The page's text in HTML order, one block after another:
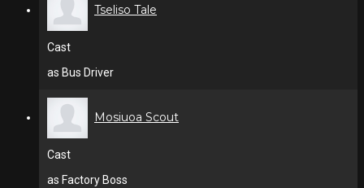
Tseliso Tale
Cast
as Bus Driver
Mosiuoa Scout
Cast
as Factory Boss